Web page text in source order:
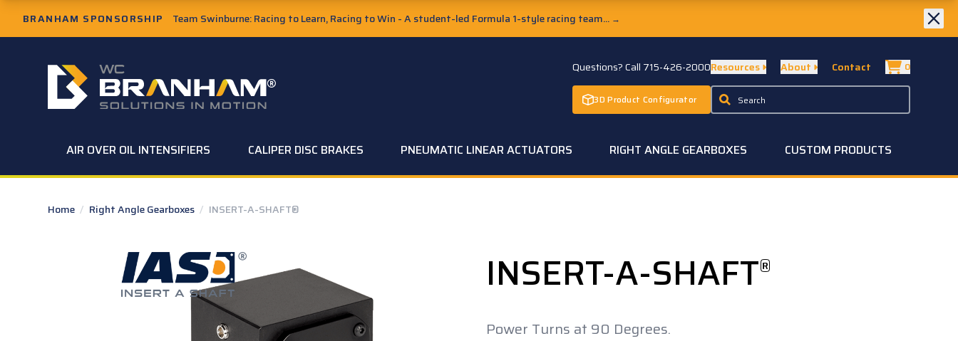
Skip to Main Content
BRANHAM SPONSORSHIP Team Swinburne: Racing to Learn, Racing to Win - A student-led Formula 1-style racing team... →
W.C. Branham Homepage Questions? Call 715-426-2000
3D Product Configurator
Resources About Contact 0
AIR OVER OIL INTENSIFIERS CALIPER DISC BRAKES PNEUMATIC LINEAR ACTUATORS RIGHT ANGLE GEARBOXES CUSTOM PRODUCTS
Home / Right Angle Gearboxes / INSERT-A-SHAFT®
INSERT-A-SHAFT®
Power Turns at 90 Degrees.